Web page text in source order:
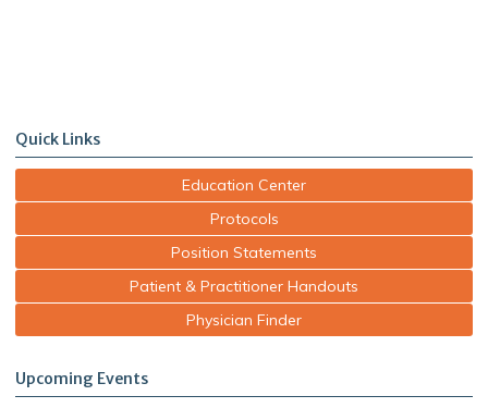
Quick Links
Education Center
Protocols
Position Statements
Patient & Practitioner Handouts
Physician Finder
Upcoming Events